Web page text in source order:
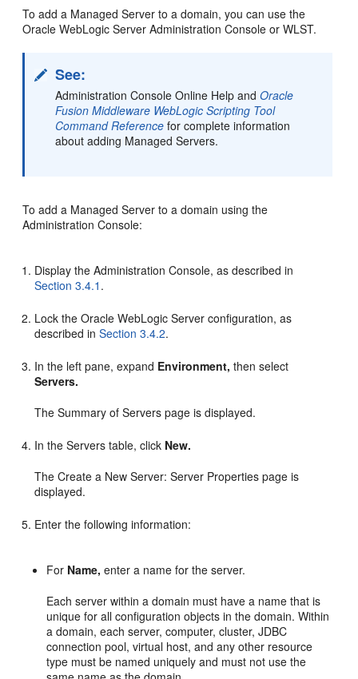
To add a Managed Server to a domain, you can use the
Oracle WebLogic Server Administration Console or WLST.
See:
Administration Console Online Help andOracle
Fusion Middleware WebLogic Scripting Tool
Command Reference for complete information
about adding Managed Servers.
To add a Managed Server to a domain using the
Administration Console:
Display the Administration Console, as described in
Section 3.4.1 .
Lock the Oracle WebLogic Server configuration, as
described inSection 3.4.2.
In the left pane, expand Environment, then select
Servers.
The Summary of Servers page is displayed.
In the Servers table, click New.
The Create a New Server: Server Properties page is
displayed.
Enter the following information:
For Name, enter a name for the server.
Each server within a domain must have a name that is
unique for all configuration objects in the domain. Within
a domain, each server, computer, cluster, JDBC
connection pool, virtual host, and any other resource
type must be named uniquely and must not use the